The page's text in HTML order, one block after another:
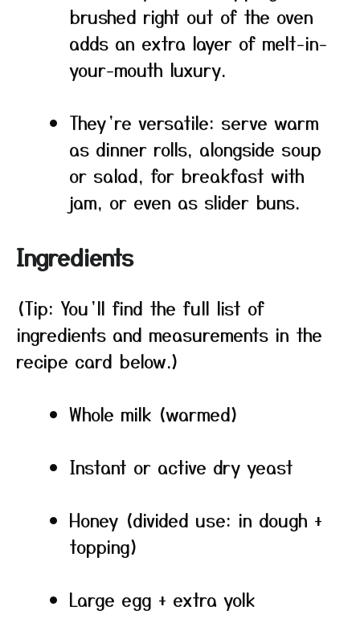
brushed right out of the oven
adds an extra layer of melt-in-
your-mouth luxury.
They’re versatile: serve warm
as dinner rolls, alongside soup
or salad, for breakfast with
jam, or even as slider buns.
Ingredients
(Tip: You’ll find the full list of
ingredients and measurements in the
recipe card below.)
Whole milk (warmed)
Instant or active dry yeast
Honey (divided use: in dough +
topping)
Large egg + extra yolk